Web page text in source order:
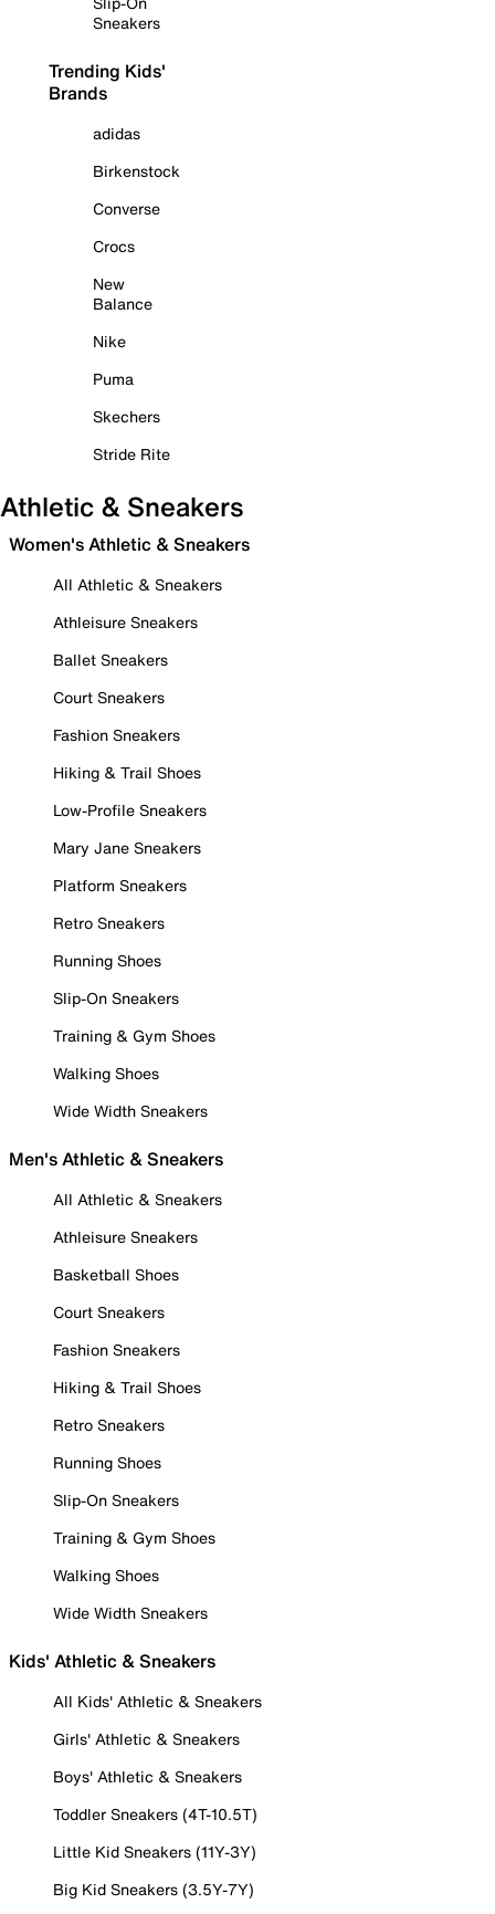
Sneakers
Trending Kids'
Brands
adidas
Birkenstock
Converse
Crocs
New
Balance
Nike
Puma
Skechers
Stride Rite
Athletic & Sneakers
Women's Athletic & Sneakers
All Athletic & Sneakers
Athleisure Sneakers
Ballet Sneakers
Court Sneakers
Fashion Sneakers
Hiking & Trail Shoes
Low-Profile Sneakers
Mary Jane Sneakers
Platform Sneakers
Retro Sneakers
Running Shoes
Slip-On Sneakers
Training & Gym Shoes
Walking Shoes
Wide Width Sneakers
Men's Athletic & Sneakers
All Athletic & Sneakers
Athleisure Sneakers
Basketball Shoes
Court Sneakers
Fashion Sneakers
Hiking & Trail Shoes
Retro Sneakers
Running Shoes
Slip-On Sneakers
Training & Gym Shoes
Walking Shoes
Wide Width Sneakers
Kids' Athletic & Sneakers
All Kids' Athletic & Sneakers
Girls' Athletic & Sneakers
Boys' Athletic & Sneakers
Toddler Sneakers (4T-10.5T)
Little Kid Sneakers (11Y-3Y)
Big Kid Sneakers (3.5Y-7Y)